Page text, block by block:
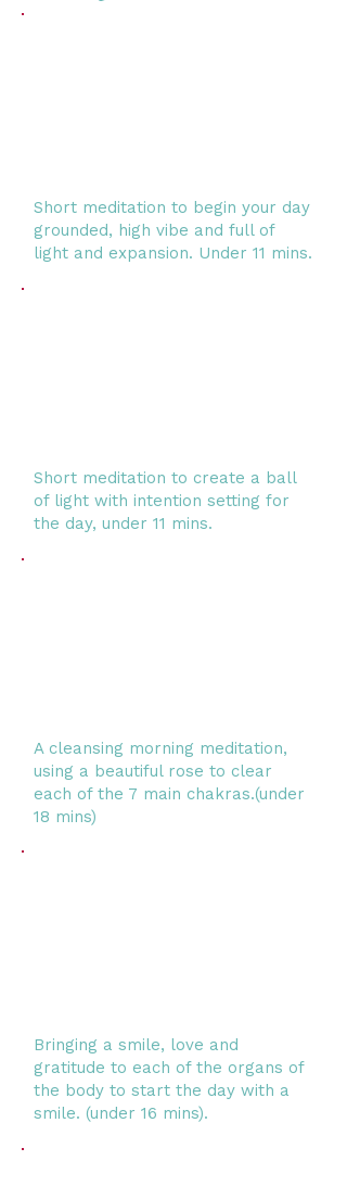
Short meditation to begin your day
grounded, high vibe and full of
light and expansion. Under 11 mins.
Short meditation to create a ball
of light with intention setting for
the day, under 11 mins.
A cleansing morning meditation,
using a beautiful rose to clear
each of the 7 main chakras.(under
18 mins)
Bringing a smile, love and
gratitude to each of the organs of
the body to start the day with a
smile. (under 16 mins).